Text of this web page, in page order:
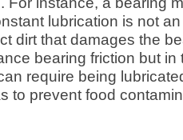
lubrication is not
dirt that damages the
bearing friction but in
require being
to prevent food